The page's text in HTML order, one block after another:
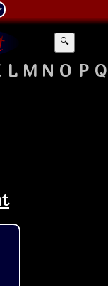
🔍
L M N O P Q